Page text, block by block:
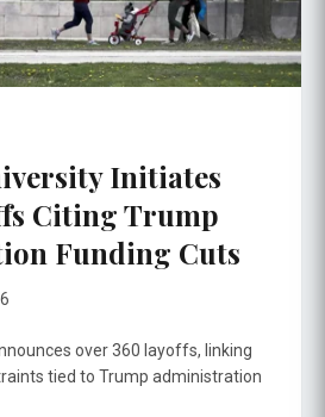
Initiates
Citing Trump
Funding Cuts
over 360 layoffs, linking
tied to Trump administration